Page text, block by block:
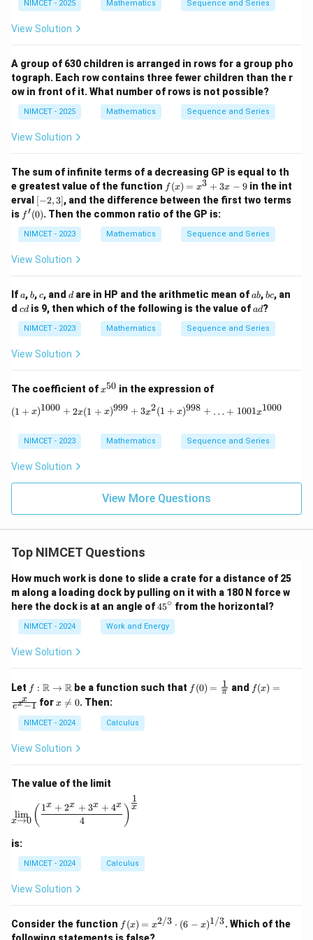
\frac{n(n+1)(2n+1)}{3}+n=31
n + 1)(2n +
+ n = 31
Step 3:Solve forn
n.
Multiplying by3
3,
n(n+1)(2n+1)+3n=93
(n +1)(2n + +3n = 93
2(3)(5)+6=30+6=36
2(3)(5)+6 = 30 +6 = 36
\frac{36}{3}=12
3
36
= 12
Checkingn=3
n
3
= 31
Thus,
Download Solution in PDF
t(\f
{3
{4}
+
\th
eta
\ri
gh
3,
ot
{5
5}
=
t_
{3
l
+
1}
=
_
{2
2}
17
4
1}^
947
b
NIMCET - 2025 Mathematics Sequence and Series
View Solution
A group of 630 children is arranged in rows for a group pho
tograph. Each row contains three fewer children than the r
ow in front of it. What number of rows is not possible?
NIMCET - 2025 Mathematics Sequence and Series
View Solution
The sum of infinite terms of a decreasing GP is equal to th
e greatest value of the function f
(x)
=
x^
f (x) = x3 + 3x − 9in the int
erval [-
2,
3]
[−2,3], and the difference between the first two terms
is f'(0)
f′(0). Then the common ratio of the GP is:
NIMCET - 2023 Mathematics Sequence and Series
View Solution
Ifa
a,b
b,c
c, and d
dare in HP and the arithmetic mean ofa
ab,b
c
bc, an
d c
d
cdis 9, then which of the following is the value ofa
d
ad?
NIMCET - 2023 Mathematics Sequence and Series
View Solution
The coefficient ofx^
0}
x50 in the expression of
(1 + x)^{1000} + 2x(1 + x)^{999} +
(1 + x)1000 + 2x(1 + x)999 + 3x2(1 + x)998 + … + 1001x1000
NIMCET - 2023 Mathematics Sequence and Series
View Solution
View More Questions
Top NIMCET Questions
How much work is done to slide a crate for a distance of 25
m along a loading dock by pulling on it with a 180 N force w
here the dock is at an angle of4
^
\c
45∘ from the horizontal?
NIMCET - 2024 Work and Energy
View Solution
Let f :
\m
ath
bb
{R}
\m
{R}
f : R → R be a function such that f(0)
=
f (0) = π
1 and f(x)
=
f(x) =
ex−1
x forx
\n
e
0
x 
= 0. Then:
NIMCET - 2024 Calculus
View Solution
The value of the limit
\lim_{x \to 0} \left( \frac{1^x + 2^x + 3^x +
x→0
lim ( 4
1x + 2x + 3x + 4x ) x
1
is:
NIMCET - 2024 Calculus
View Solution
Consider the function f(x)
=
f (x) = x2/3 ⋅ (6 − x)1/3. Which of the